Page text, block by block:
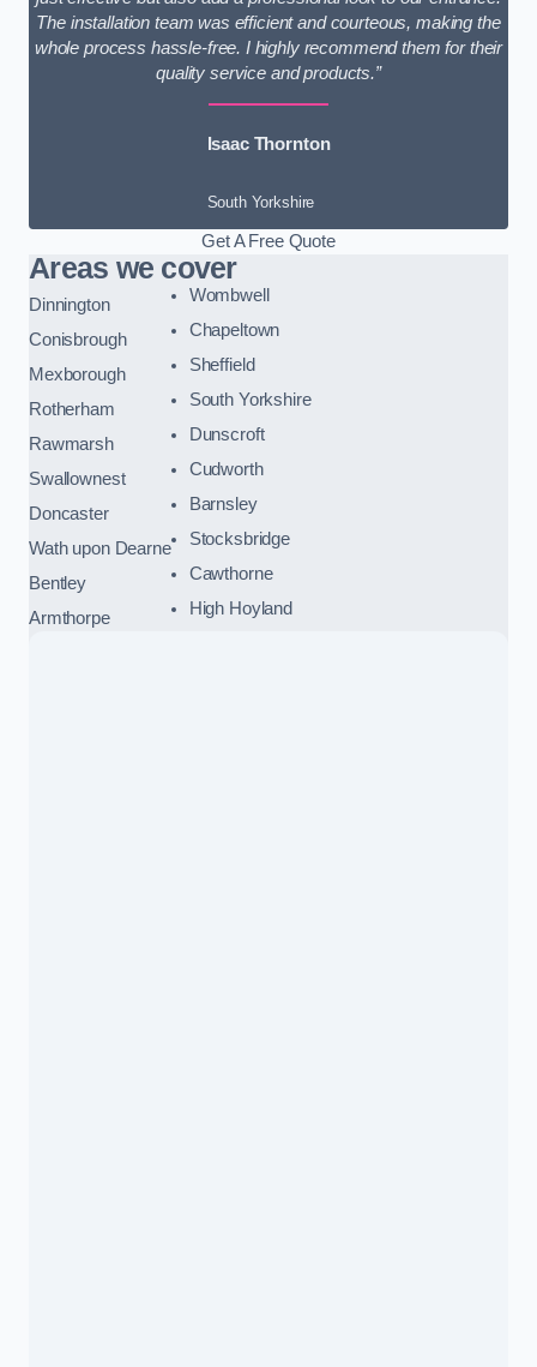
The installation team was efficient and courteous, making the
whole process hassle-free. I highly recommend them for their
quality service and products.”
Isaac Thornton
South Yorkshire
Get A Free Quote
Areas we cover
Dinnington
Conisbrough
Mexborough
Rotherham
Rawmarsh
Swallownest
Doncaster
Wath upon Dearne
Bentley
Armthorpe
Wombwell
Chapeltown
Sheffield
South Yorkshire
Dunscroft
Cudworth
Barnsley
Stocksbridge
Cawthorne
High Hoyland